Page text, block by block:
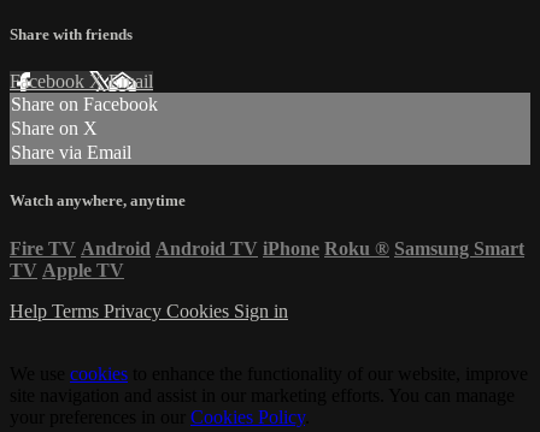
Share with friends
Facebook XEmail
Share on Facebook
Share on X
Share via Email
Watch anywhere, anytime
Fire TV Android Android TV iPhone Roku ® Samsung Smart
TV Apple TV
Help Terms Privacy Cookies Sign in
cookies
Cookies Policy.